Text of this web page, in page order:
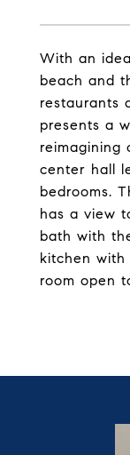
With an
beach and
restaurants
presents a
reimagining
center hall
bedrooms.
has a view
bath with
kitchen with
room open